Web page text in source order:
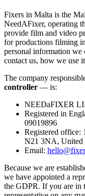
Fixers in Malta is the
NeedAFixer, operating
provide film and video
for productions filming
personal information we
contact us, how we use
The company
controller — is:
NEEDaFIXER
Registered in
09019896
Registered office:
N21 3NA, United
Email:
Because we are
we have appointed a
the GDPR. If you are in